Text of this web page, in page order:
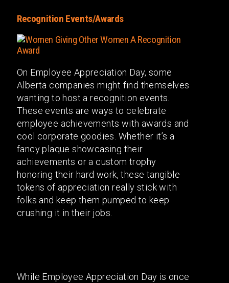
Recognition Events/Awards
On Employee Appreciation Day, some
Alberta companies might find themselves
wanting to host a recognition events.
These events are ways to celebrate
employee achievements with awards and
cool corporate goodies. Whether it’s a
fancy plaque showcasing their
achievements or a custom trophy
honoring their hard work, these tangible
tokens of appreciation really stick with
folks and keep them pumped to keep
crushing it in their jobs.
While Employee Appreciation Day is once